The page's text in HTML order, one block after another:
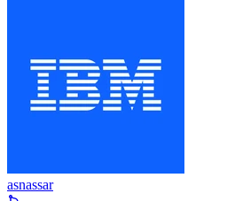
asnassar